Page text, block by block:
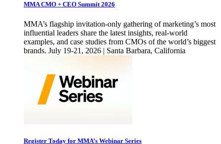
MMA CMO + CEO Summit 2026
MMA’s flagship invitation-only gathering of marketing’s most
influential leaders share the latest insights, real-world
examples, and case studies from CMOs of the world’s biggest
brands. July 19-21, 2026 | Santa Barbara, California
Register Today for MMA’s Webinar Series